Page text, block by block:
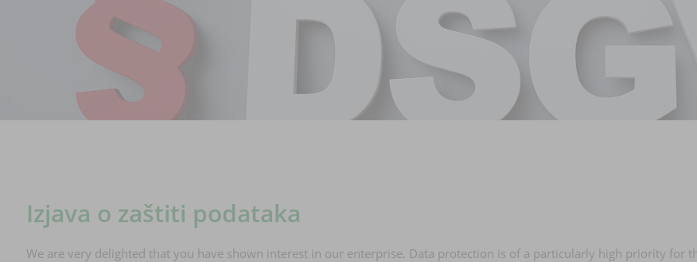
Izjava o zaštiti podataka
We are very delighted that you have shown interest in our enterprise. Data protection is of a particularly high priority for